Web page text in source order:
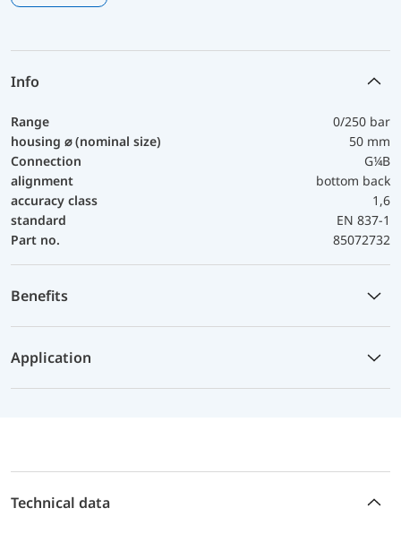
Info
Range
0/250 bar
housing ⌀ (nominal size)
50 mm
Connection
G¼B
alignment
bottom back
accuracy class
1,6
standard
EN 837-1
Part no.
85072732
Benefits
Application
Technical data